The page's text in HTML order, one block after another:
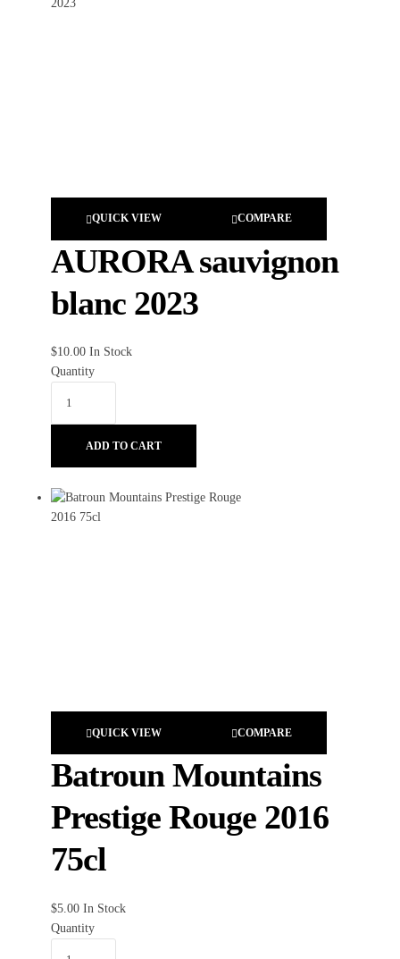
QUICK VIEW COMPARE
AURORA sauvignon
blanc 2023
$10.00 In Stock
Quantity
ADD TO CART
QUICK VIEW COMPARE
Batroun Mountains
Prestige Rouge 2016
75cl
$5.00 In Stock
Quantity